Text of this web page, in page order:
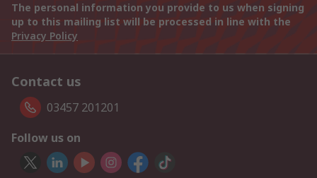
The personal information you provide to us when signing
up to this mailing list will be processed in line with the
Privacy Policy
Contact us
03457 201201
Follow us on